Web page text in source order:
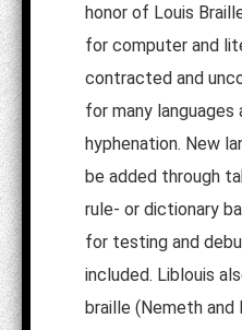
honor of Louis
for computer and
contracted and
for many
hyphenation. New
be added through
rule- or dictionary
for testing and
included. Liblouis
braille (Nemeth and